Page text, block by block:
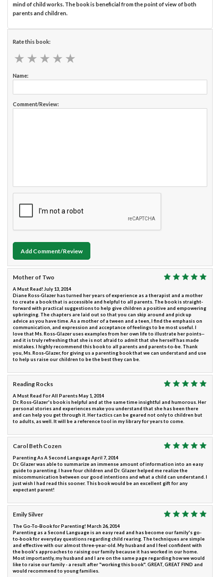
mind of child works. The book is beneficial from the point of view of both
parents and children.
Rate this book:
★ ★ ★ ★ ★
★ ★ ★ ★ ★
Name:
Comment/Review:
Add Comment/Review
Mother of Two
A Must Read! July 13, 2014
Diane Ross-Glazer has turned her years of experience as a therapist and a mother
to create a book that is accessible and helpful to all parents. The book is straight-
forward with practical suggestions to help give children a positive and empowering
upbringing. The chapters are laid out so that you can skip around and pick up
advice as you have time. As a mother of a tween and a teen, I find the emphasis on
communication, and expression and acceptance of feelings to be most useful. I
love that Ms. Ross-Glazer uses examples from her own life to illustrate her points--
and it is truly refreshing that she is not afraid to admit that she herself has made
mistakes. I highly recommend this book to all parents and parents-to-be. Thank
you, Ms. Ross-Glazer, for giving us a parenting book that we can understand and use
to help us raise our children to be the best they can be.
Reading Rocks
A Must Read For All Parents May 1, 2014
Dr. Ross-Glazer's book is helpful and at the same time insightful and humorous. Her
personal stories and experiences make you understand that she has been there
and can help you get through it. Her tactics can be geared not only to children but
to adults, as well. It will be a reference tool in my library for years to come.
Carol Beth Cozen
Parenting As A Second Language April 7, 2014
Dr. Glazer was able to summarize an immense amount of information into an easy
guide to parenting. I have four children and Dr. Glazer helped me realize the
miscommunication between our good intentions and what a child can understand. I
just wish I had read this sooner. This book would be an excellent gift for any
expectant parent!
Emily Silver
The Go-To-Book for Parenting! March 26, 2014
Parenting as a Second Language is an easy read and has become our family's go-
to-book for everyday questions regarding child rearing. The techniques are simple
and effective with our almost three-year-old. My husband and I feel confident with
the book's approaches to raising our family because it has worked in our home.
Most importantly, my husband and I are on the same page regarding how we would
like to raise our family - a result after "working this book". GREAT, GREAT FIND and
would recommend to young families.